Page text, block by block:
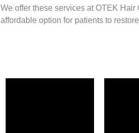
We offer these services at OTEK
affordable option for patients to